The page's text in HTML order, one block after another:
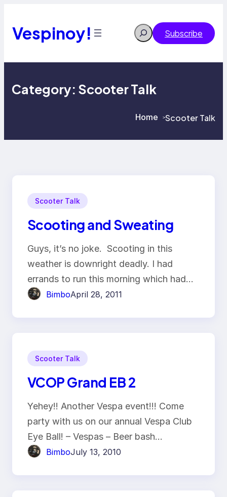
content
Vespinoy! Search Subscribe
Category: Scooter Talk
Home >Scooter Talk
Scooter Talk
Scooting and Sweating
Guys, it’s no joke. Scooting in this
weather is downright deadly. I had
errands to run this morning which had…
BimboApril 28, 2011
Scooter Talk
VCOP Grand EB 2
Yehey!! Another Vespa event!!! Come
party with us on our annual Vespa Club
Eye Ball! – Vespas – Beer bash…
BimboJuly 13, 2010